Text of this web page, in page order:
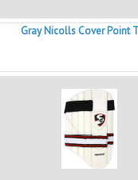
Gray Nicolls Cover Point